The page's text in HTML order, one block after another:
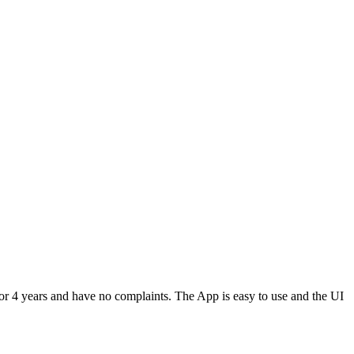
years and have no complaints. The App is easy to use and the UI